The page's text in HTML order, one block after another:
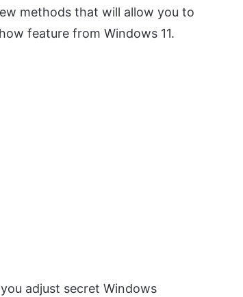
methods that will allow you to
feature from Windows 11.
adjust secret Windows